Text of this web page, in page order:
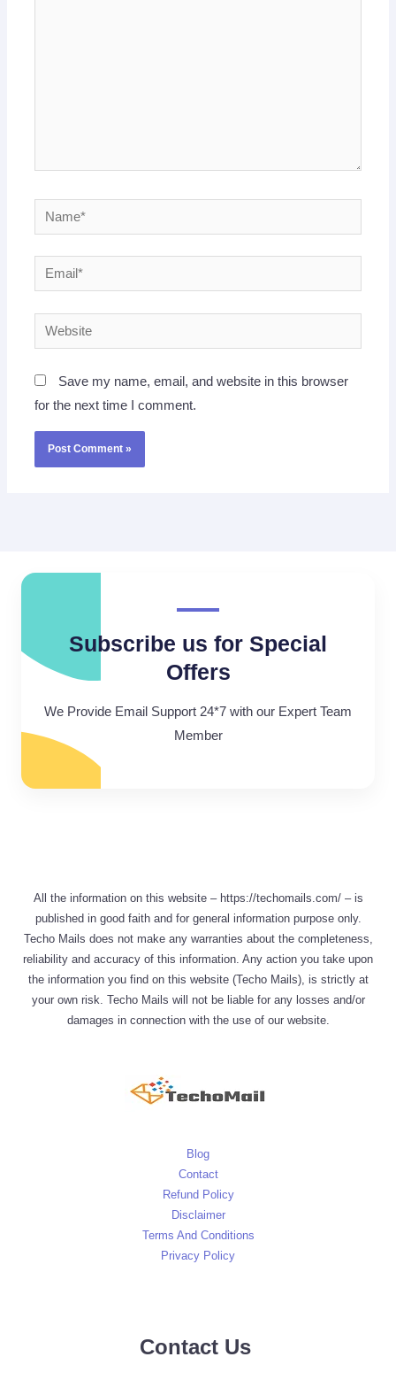
Name*
Email*
Website
Save my name, email, and website in this browser
for the next time I comment.
Subscribe us for Special
Offers
We Provide Email Support 24*7 with our Expert Team
Member
All the information on this website – https://techomails.com/ – is
published in good faith and for general information purpose only.
Techo Mails does not make any warranties about the completeness,
reliability and accuracy of this information. Any action you take upon
the information you find on this website (Techo Mails), is strictly at
your own risk. Techo Mails will not be liable for any losses and/or
damages in connection with the use of our website.
Blog
Contact
Refund Policy
Disclaimer
Terms And Conditions
Privacy Policy
Contact Us